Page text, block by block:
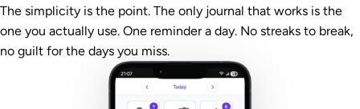
The simplicity is the point. The only journal that works is the
one you actually use. One reminder a day. No streaks to break,
no guilt for the days you miss.